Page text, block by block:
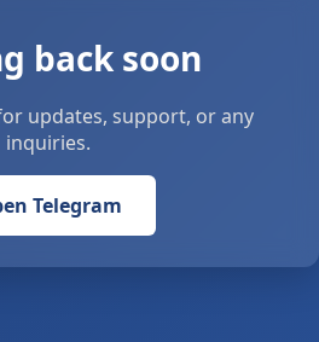
back soon
updates, support, or any
inquiries.
Telegram